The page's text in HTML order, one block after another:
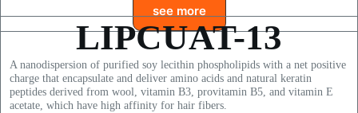
see more
LIPCUAT-13
A nanodispersion of purified soy lecithin phospholipids with a net positive
charge that encapsulate and deliver amino acids and natural keratin
peptides derived from wool, vitamin B3, provitamin B5, and vitamin E
acetate, which have high affinity for hair fibers.